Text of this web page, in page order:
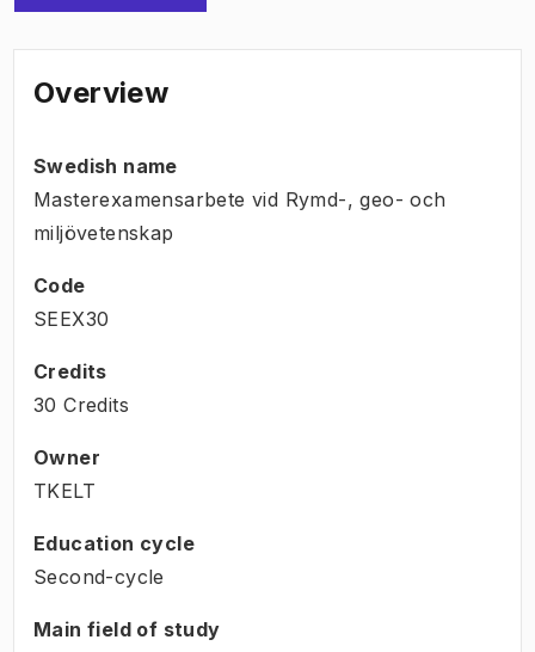
Overview
Swedish name
Masterexamensarbete vid Rymd-, geo- och
miljövetenskap
Code
SEEX30
Credits
30 Credits
Owner
TKELT
Education cycle
Second-cycle
Main field of study